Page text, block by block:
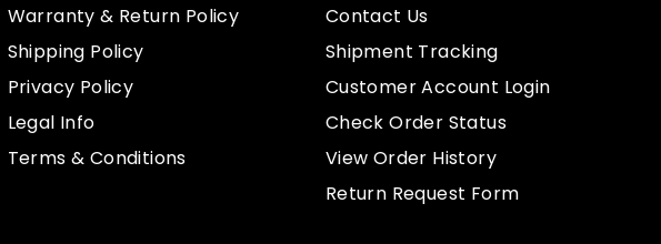
Warranty & Return Policy
Shipping Policy
Privacy Policy
Legal Info
Terms & Conditions
Contact Us
Shipment Tracking
Customer Account Login
Check Order Status
View Order History
Return Request Form